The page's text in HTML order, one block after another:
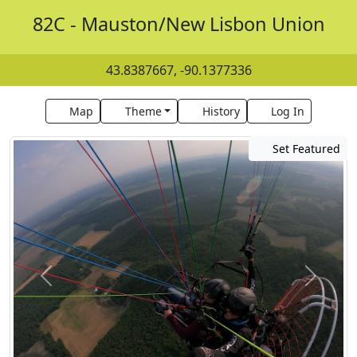
82C - Mauston/New Lisbon Union
43.8387667, -90.1377336
Map Theme History Log In
Set Featured